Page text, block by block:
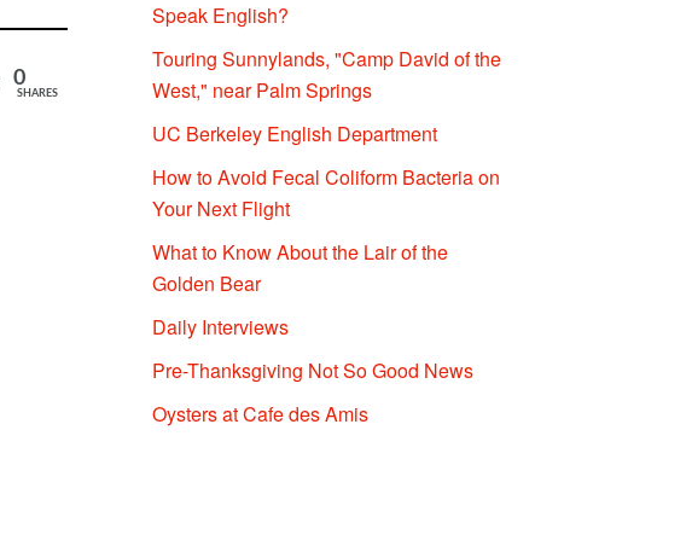
0
SHARES
Speak English?
Touring Sunnylands, "Camp David of the
West," near Palm Springs
UC Berkeley English Department
How to Avoid Fecal Coliform Bacteria on
Your Next Flight
What to Know About the Lair of the
Golden Bear
Daily Interviews
Pre-Thanksgiving Not So Good News
Oysters at Cafe des Amis